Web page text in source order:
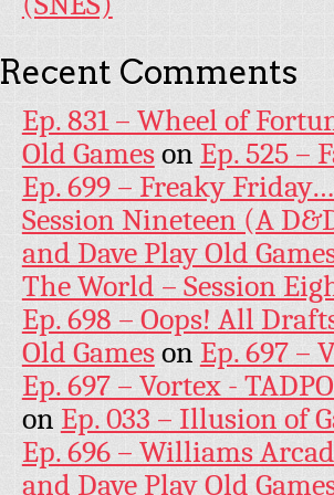
Recent Comments
Ep. 831 – Wheel of
Old Gameson Ep. 525 –
Ep. 699 – Freaky
Session Nineteen (A
and Dave Play Old
The World – Session
Ep. 698 – Oops! All
Old Gameson Ep. 697 –
Ep. 697 – Vortex -
on Ep. 033 – Illusion of
Ep. 696 – Williams
and Dave Play Old